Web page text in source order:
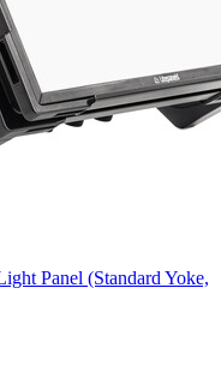
Panel (Standard Yoke,